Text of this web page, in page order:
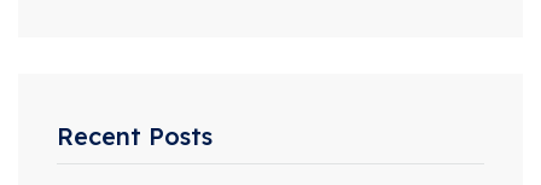
Recent Posts